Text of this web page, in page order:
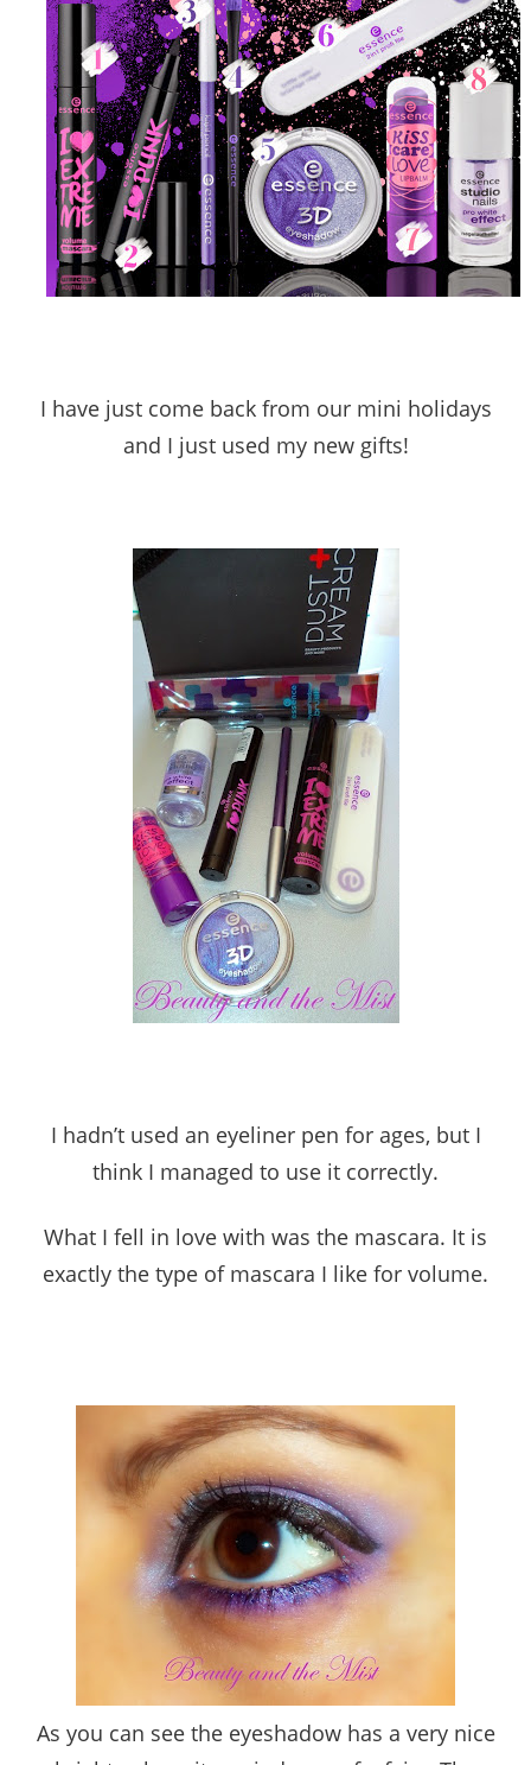
I have just come back from our mini holidays
and I just used my new gifts!
I hadn’t used an eyeliner pen for ages, but I
think I managed to use it correctly.
What I fell in love with was the mascara. It is
exactly the type of mascara I like for volume.
As you can see the eyeshadow has a very nice